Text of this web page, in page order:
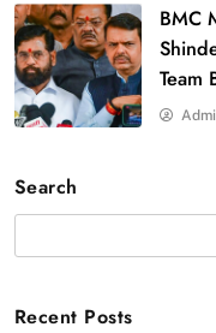
BMC
Team
Search
Recent Posts